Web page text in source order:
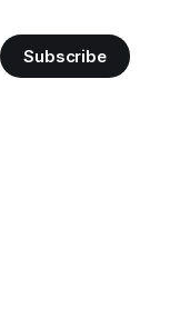
Subscribe